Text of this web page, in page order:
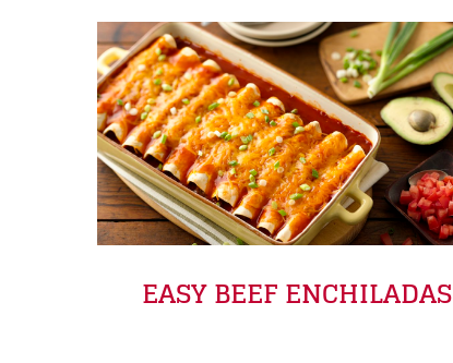
EASY BEEF ENCHILADAS